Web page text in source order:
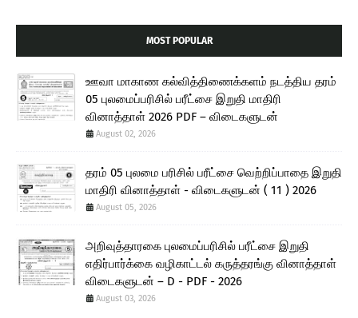
MOST POPULAR
ஊவா மாகாண கல்வித்திணைக்களம் நடத்திய தரம்
05 புலமைப்பரிசில் பரீட்சை இறுதி மாதிரி
வினாத்தாள் 2026 PDF – விடைகளுடன்
August 02, 2026
தரம் 05 புலமை பரிசில் பரீட்சை வெற்றிப்பாதை இறுதி
மாதிரி வினாத்தாள் - விடைகளுடன் ( 11 ) 2026
August 05, 2026
அறிவுத்தாரகை புலமைப்பரிசில் பரீட்சை இறுதி
எதிர்பார்க்கை வழிகாட்டல் கருத்தரங்கு வினாத்தாள்
விடைகளுடன் – D - PDF - 2026
August 03, 2026